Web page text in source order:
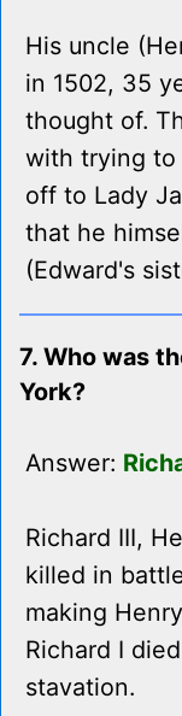
His uncle
in 1502, 35
thought of.
with trying to
off to Lady
that he
(Edward's
7. Who was
York?
Answer:
Richard III,
killed in
making
Richard I
stavation.